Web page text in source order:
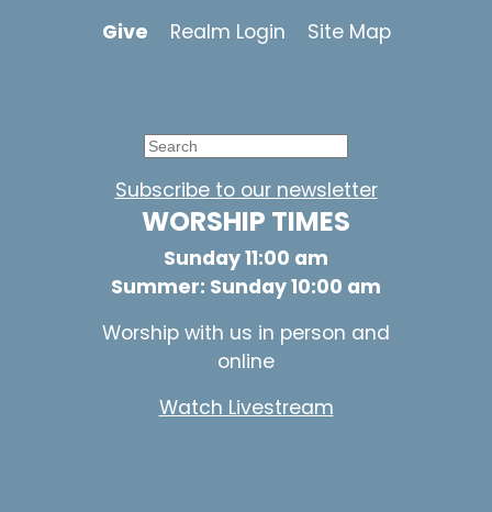
Give
Realm Login Site Map
Subscribe to our newsletter
WORSHIP TIMES
Sunday 11:00 am
Summer: Sunday 10:00 am
Worship with us in person and
online
Watch Livestream